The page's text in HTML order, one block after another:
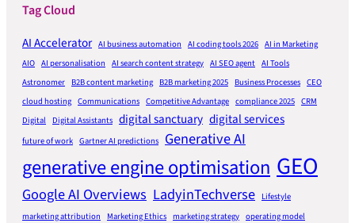
Tag Cloud
AI Accelerator AI business automation AI coding tools 2026 AI in Marketing
AIO AI personalisation AI search content strategy AI SEO agent AI Tools
Astronomer B2B content marketing B2B marketing 2025 Business Processes CEO
cloud hosting Communications Competitive Advantage compliance 2025 CRM
Digital Digital Assistants digital sanctuary digital services
future of work Gartner AI predictions Generative AI
generative engine optimisation GEO
Google AI Overviews LadyinTechverse Lifestyle
marketing attribution
Marketing Ethics marketing strategy operating model